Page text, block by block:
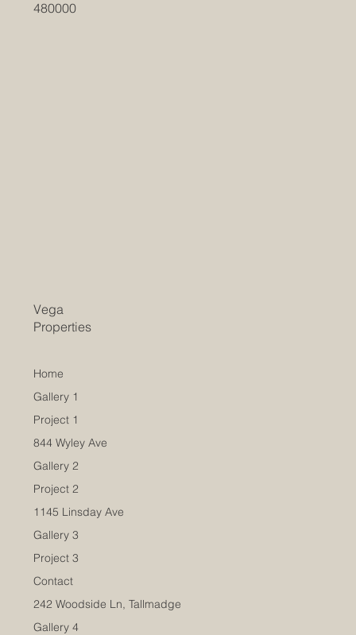
480000
Vega
Properties
Home
Gallery 1
Project 1
844 Wyley Ave
Gallery 2
Project 2
1145 Linsday Ave
Gallery 3
Project 3
Contact
242 Woodside Ln, Tallmadge
Gallery 4